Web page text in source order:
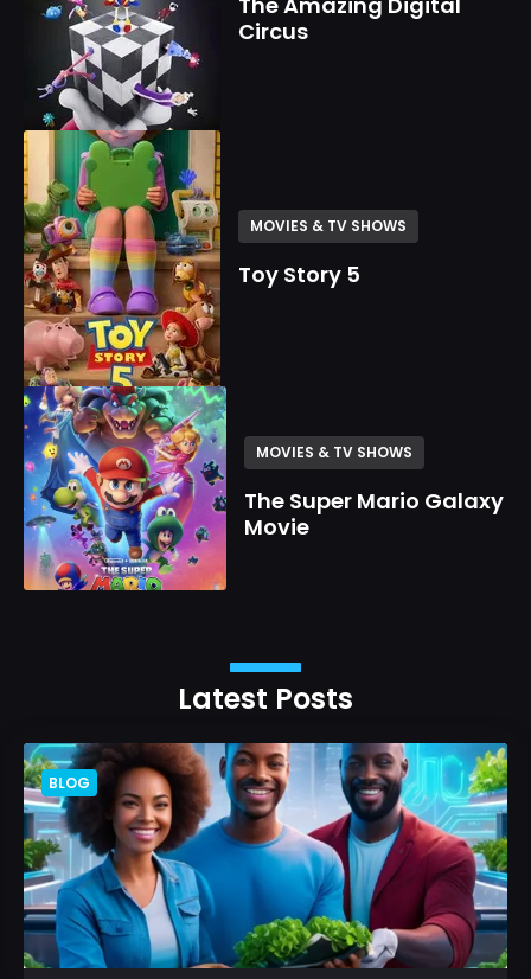
Circus
MOVIES & TV SHOWS
Toy Story 5
MOVIES & TV SHOWS
The Super Mario Galaxy
Movie
Latest Posts
BLOG